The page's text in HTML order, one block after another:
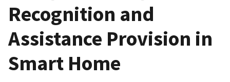
Recognition and
Assistance Provision in
Smart Home